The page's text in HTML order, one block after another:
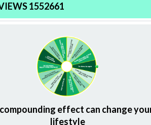
1552661
effect can change
lifestyle